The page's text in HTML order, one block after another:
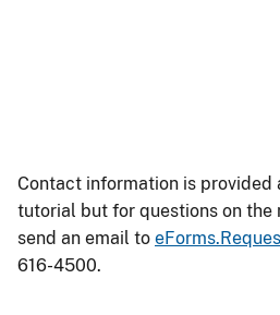
Contact information is provided
tutorial but for questions on the
send an email to
616-4500.